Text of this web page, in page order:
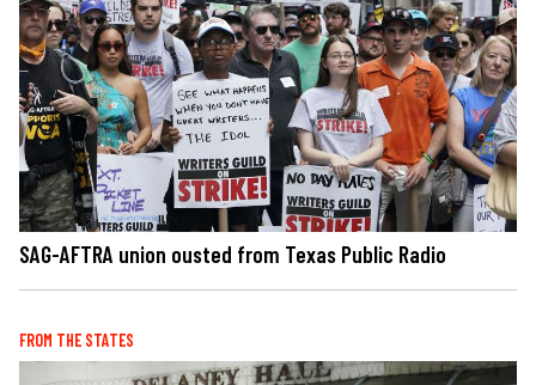
SAG-AFTRA union ousted from Texas Public Radio
FROM THE STATES